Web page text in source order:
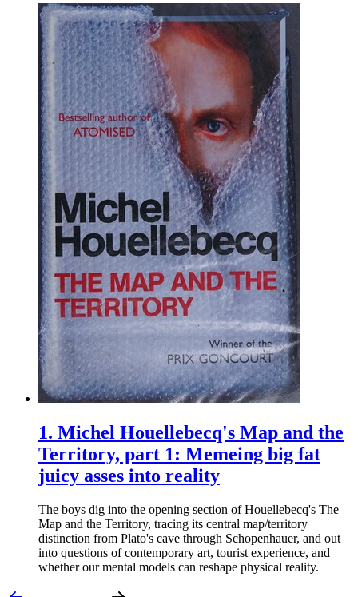
1. Michel Houellebecq's Map and the
Territory, part 1: Memeing big fat
juicy asses into reality
The boys dig into the opening section of Houellebecq's The
Map and the Territory, tracing its central map/territory
distinction from Plato's cave through Schopenhauer, and out
into questions of contemporary art, tourist experience, and
whether our mental models can reshape physical reality.